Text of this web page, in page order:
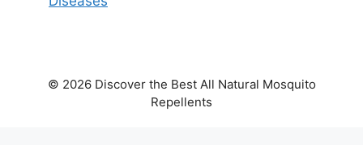
© 2026 Discover the Best All Natural Mosquito
Repellents